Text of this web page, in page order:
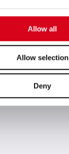
Allow all
Allow selection
Deny